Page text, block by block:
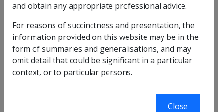
Disability Compensation Payment -
General Rate
Non-Liability Health Care (NLHC)
Disability Compensation Payment -
Intermediate Rate
Disability Compensation Payment -
Special Rate (T&PI or TTI or Blindness)
Disability Compensation Payment -
Extreme Disablement Adjustment (EDA)
and obtain any appropriate professional advice.
For reasons of succinctness and presentation, the
information provided on this website may be in the
form of summaries and generalisations, and may
omit detail that could be significant in a particular
context, or to particular persons.
Close